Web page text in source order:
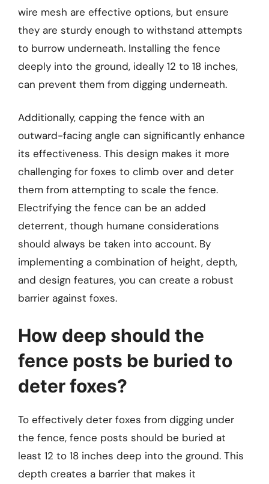
wire mesh are effective options, but ensure
they are sturdy enough to withstand attempts
to burrow underneath. Installing the fence
deeply into the ground, ideally 12 to 18 inches,
can prevent them from digging underneath.
Additionally, capping the fence with an
outward-facing angle can significantly enhance
its effectiveness. This design makes it more
challenging for foxes to climb over and deter
them from attempting to scale the fence.
Electrifying the fence can be an added
deterrent, though humane considerations
should always be taken into account. By
implementing a combination of height, depth,
and design features, you can create a robust
barrier against foxes.
How deep should the
fence posts be buried to
deter foxes?
To effectively deter foxes from digging under
the fence, fence posts should be buried at
least 12 to 18 inches deep into the ground. This
depth creates a barrier that makes it